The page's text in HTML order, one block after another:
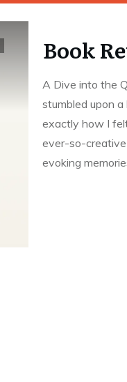
Book
A Dive into the
stumbled upon
exactly how I
ever-so-creative
evoking